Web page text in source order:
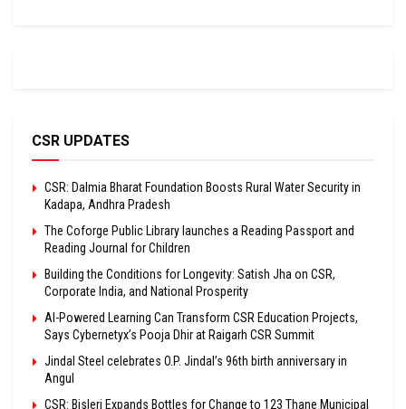
CSR UPDATES
CSR: Dalmia Bharat Foundation Boosts Rural Water Security in
Kadapa, Andhra Pradesh
The Coforge Public Library launches a Reading Passport and
Reading Journal for Children
Building the Conditions for Longevity: Satish Jha on CSR,
Corporate India, and National Prosperity
AI-Powered Learning Can Transform CSR Education Projects,
Says Cybernetyx’s Pooja Dhir at Raigarh CSR Summit
Jindal Steel celebrates O.P. Jindal’s 96th birth anniversary in
Angul
CSR: Bisleri Expands Bottles for Change to 123 Thane Municipal